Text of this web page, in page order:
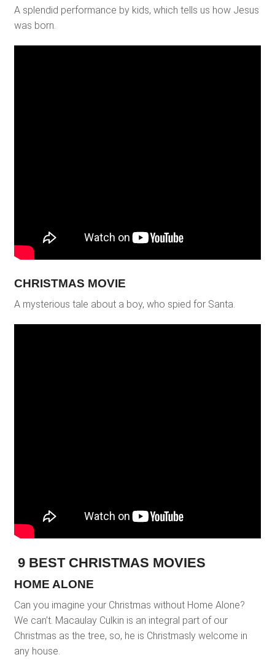
A splendid performance by kids, which tells us how Jesus
was born.
CHRISTMAS MOVIE
A mysterious tale about a boy, who spied for Santa.
9 BEST CHRISTMAS MOVIES
HOME ALONE
Can you imagine your Christmas without Home Alone?
We can’t. Macaulay Culkin is an integral part of our
Christmas as the tree, so, he is Christmasly welcome in
any house.